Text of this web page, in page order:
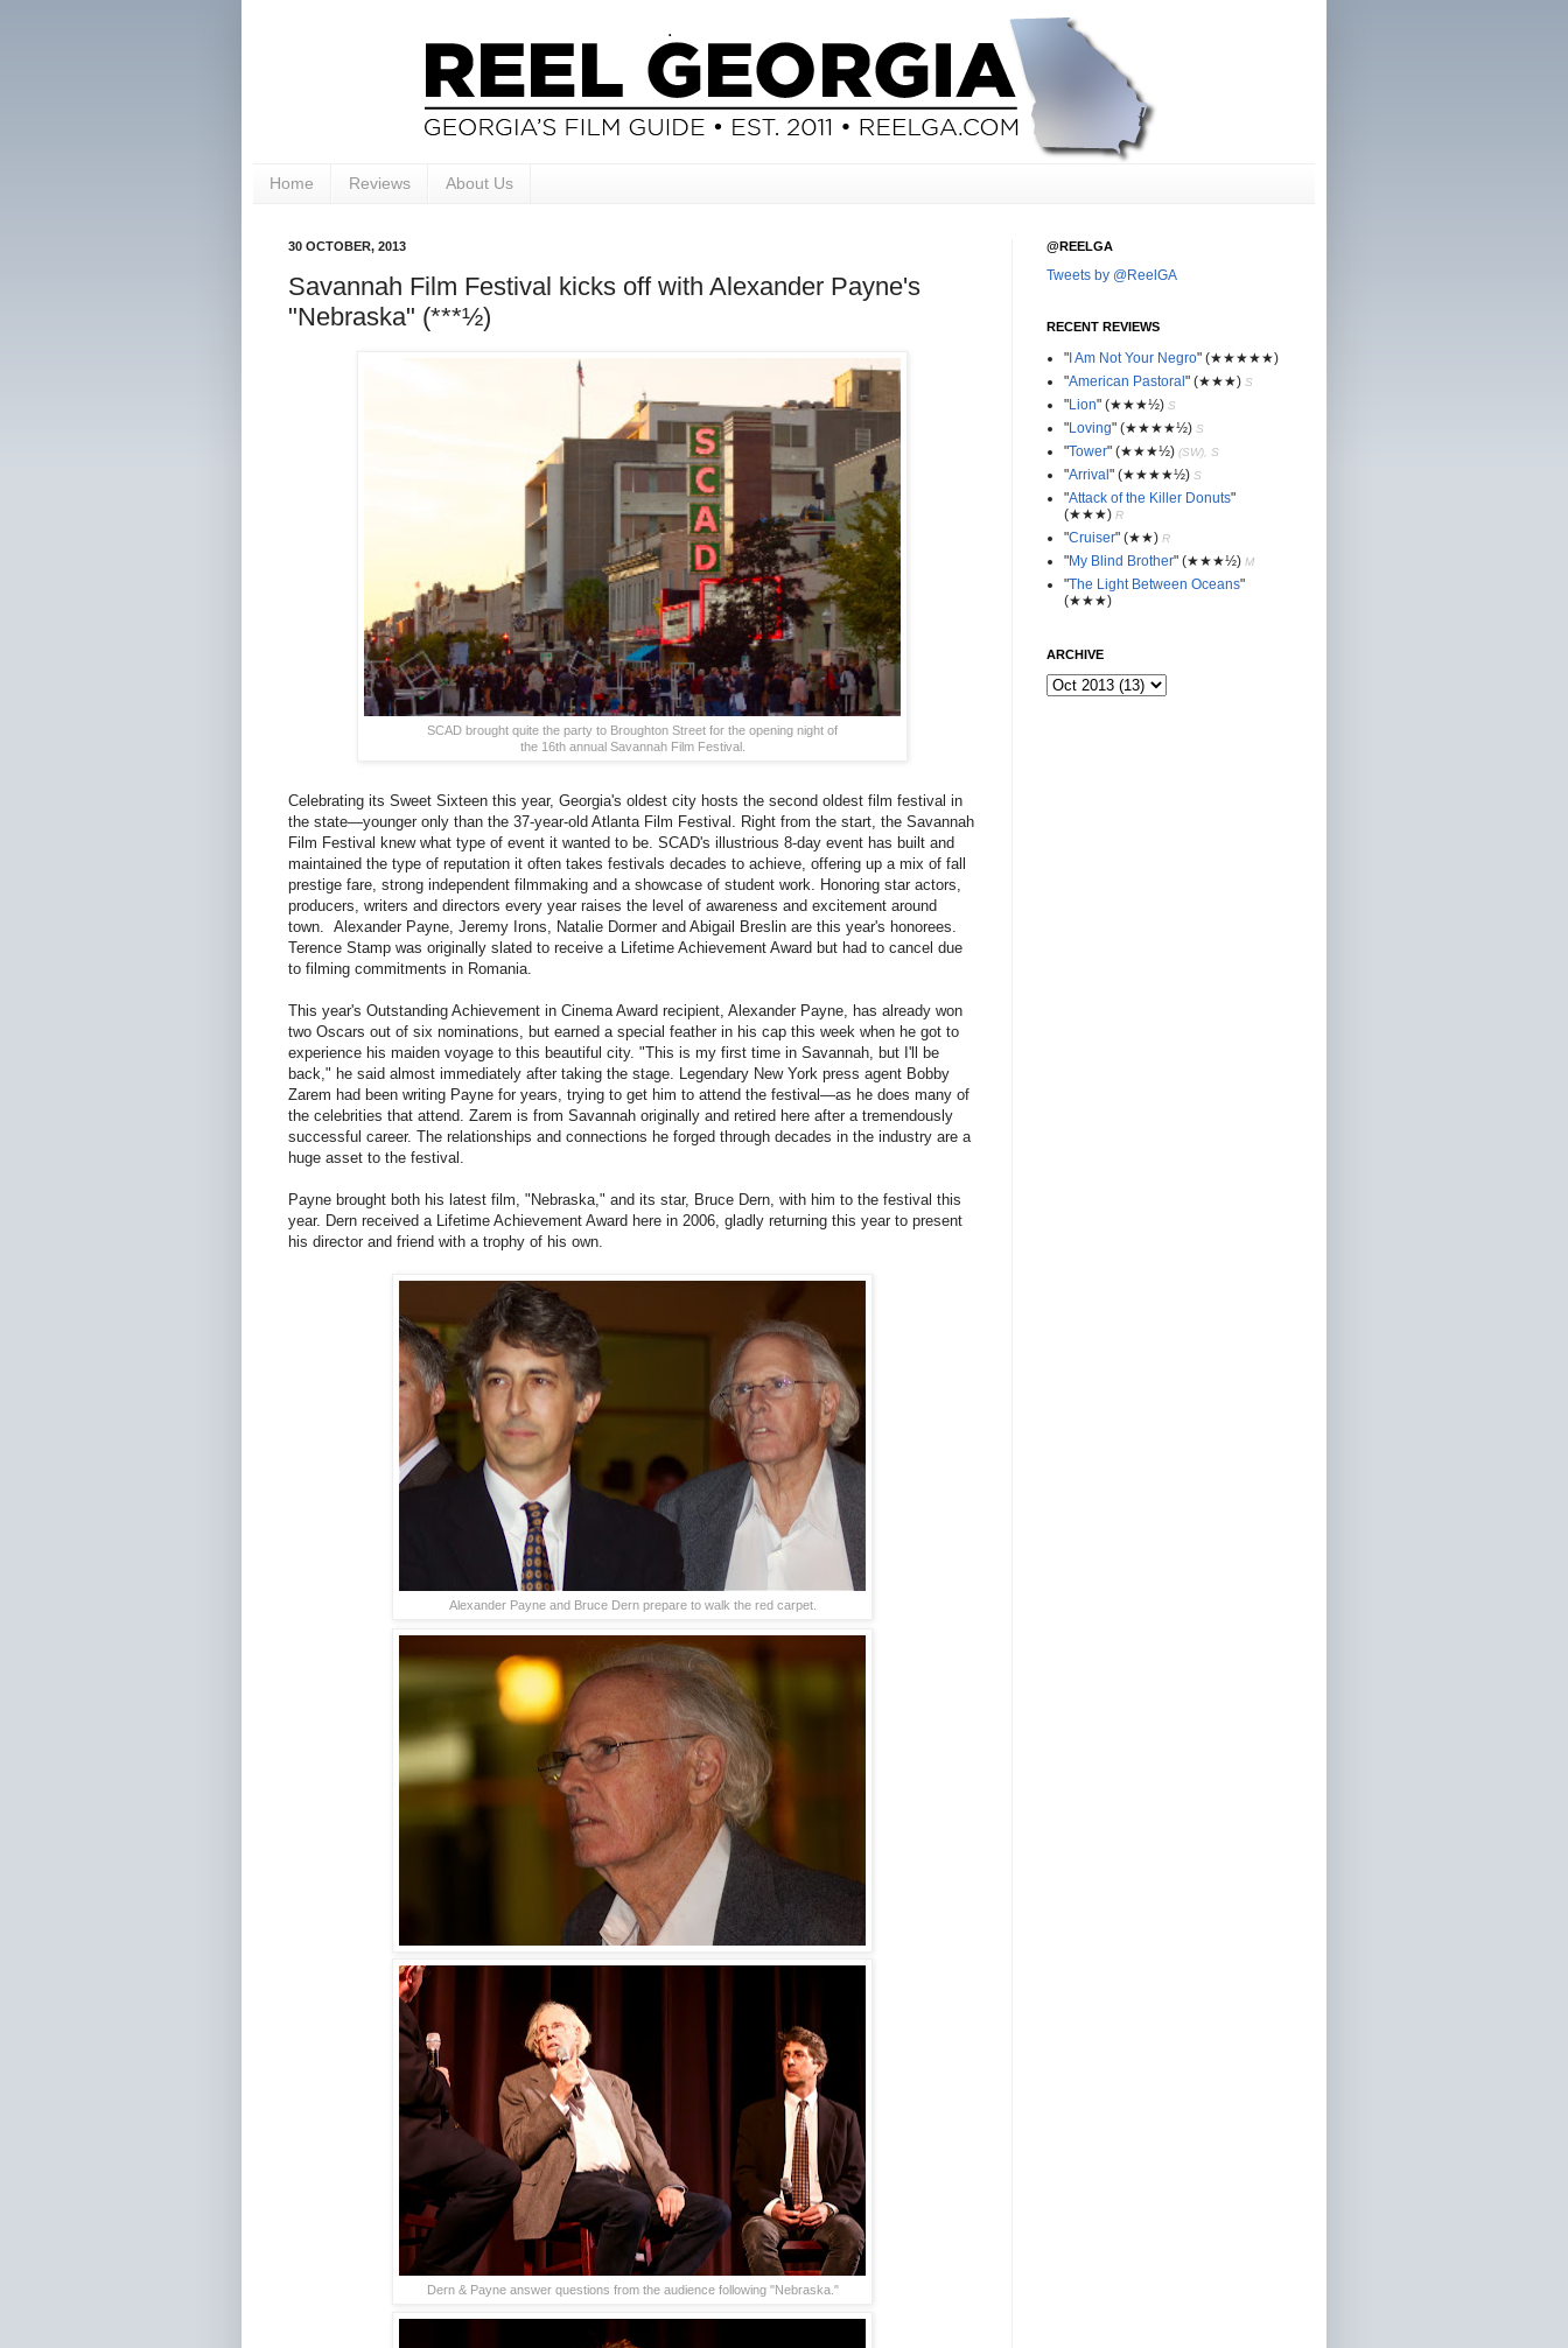
Home Reviews About Us
30 OCTOBER, 2013
Savannah Film Festival kicks off with Alexander Payne's
"Nebraska" (***½)
SCAD brought quite the party to Broughton Street for the opening night of
the 16th annual Savannah Film Festival.
Celebrating its Sweet Sixteen this year, Georgia's oldest city hosts the second oldest film festival in
the state—younger only than the 37-year-old Atlanta Film Festival. Right from the start, the Savannah
Film Festival knew what type of event it wanted to be. SCAD's illustrious 8-day event has built and
maintained the type of reputation it often takes festivals decades to achieve, offering up a mix of fall
prestige fare, strong independent filmmaking and a showcase of student work. Honoring star actors,
producers, writers and directors every year raises the level of awareness and excitement around
town. Alexander Payne, Jeremy Irons, Natalie Dormer and Abigail Breslin are this year's honorees.
Terence Stamp was originally slated to receive a Lifetime Achievement Award but had to cancel due
to filming commitments in Romania.
This year's Outstanding Achievement in Cinema Award recipient, Alexander Payne, has already won
two Oscars out of six nominations, but earned a special feather in his cap this week when he got to
experience his maiden voyage to this beautiful city. "This is my first time in Savannah, but I'll be
back," he said almost immediately after taking the stage. Legendary New York press agent Bobby
Zarem had been writing Payne for years, trying to get him to attend the festival—as he does many of
the celebrities that attend. Zarem is from Savannah originally and retired here after a tremendously
successful career. The relationships and connections he forged through decades in the industry are a
huge asset to the festival.
Payne brought both his latest film, "Nebraska," and its star, Bruce Dern, with him to the festival this
year. Dern received a Lifetime Achievement Award here in 2006, gladly returning this year to present
his director and friend with a trophy of his own.
Alexander Payne and Bruce Dern prepare to walk the red carpet.
Dern & Payne answer questions from the audience following "Nebraska."
@REELGA
Tweets by @ReelGA
RECENT REVIEWS
"I Am Not Your Negro" (★★★★★)
"American Pastoral" (★★★) S
"Lion" (★★★½) S
"Loving" (★★★★½) S
"Tower" (★★★½) (SW), S
"Arrival" (★★★★½) S
"Attack of the Killer Donuts"
(★★★) R
"Cruiser" (★★) R
"My Blind Brother" (★★★½) M
"The Light Between Oceans"
(★★★)
ARCHIVE